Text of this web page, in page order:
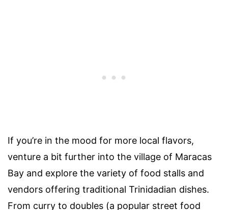
If you’re in the mood for more local flavors,
venture a bit further into the village of Maracas
Bay and explore the variety of food stalls and
vendors offering traditional Trinidadian dishes.
From curry to doubles (a popular street food